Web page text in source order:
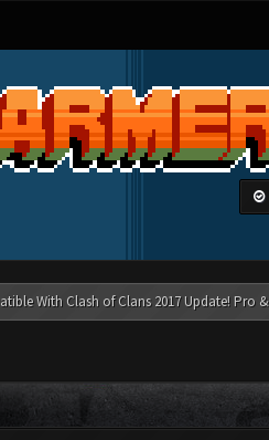
With Clash of Clans 2017 Update! Pro